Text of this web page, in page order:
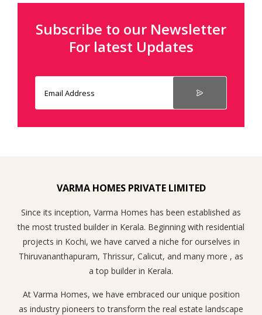
Subscribe to our Newsletter
For latest Updates
VARMA HOMES PRIVATE LIMITED
Since its inception, Varma Homes has been established as
the most trusted builder in Kerala. Beginning with residential
projects in Kochi, we have carved a niche for ourselves in
Thiruvananthapuram, Thrissur, Calicut, and many more , as
a top builder in Kerala.
At Varma Homes, we have embraced our unique position
as industry pioneers to transform the real estate landscape